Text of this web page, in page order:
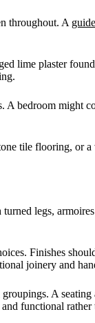
throughout. A
lime plaster
A bedroom might
tile flooring, or
legs,
Finishes
joinery and
A
functional rather